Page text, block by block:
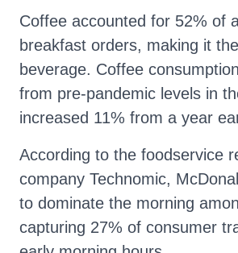
Coffee accounted for 52% of
breakfast orders, making it
beverage. Coffee
from pre-pandemic levels in
increased 11% from a year
According to the foodservice
company Technomic,
to dominate the morning
capturing 27% of consumer